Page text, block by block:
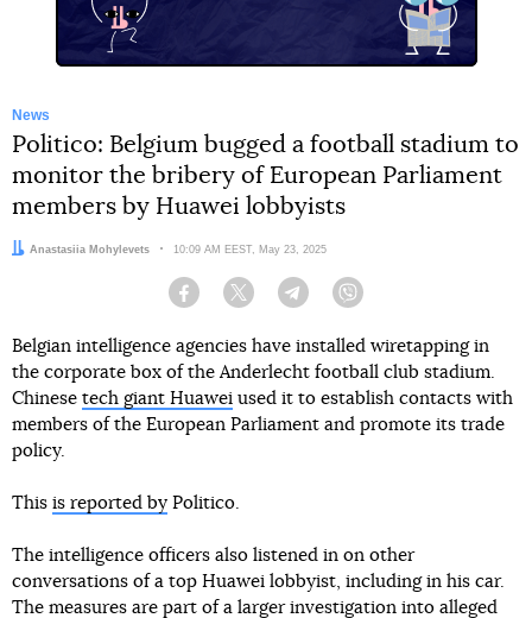
News
Politico: Belgium bugged a football stadium to
monitor the bribery of European Parliament
members by Huawei lobbyists
Author:
Anastasiia Mohylevets Date:
10:09 AM EEST, May 23, 2025
Facebook Twitter Telegram
Belgian intelligence agencies have installed wiretapping in
the corporate box of the Anderlecht football club stadium.
Chinese tech giant Huawei used it to establish contacts with
members of the European Parliament and promote its trade
policy.
This is reported by Politico.
The intelligence officers also listened in on other
conversations of a top Huawei lobbyist, including in his car.
The measures are part of a larger investigation into alleged